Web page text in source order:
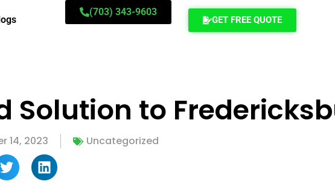
(703) 343-9603
GET FREE QUOTE
Solution to
14, 2023 Uncategorized